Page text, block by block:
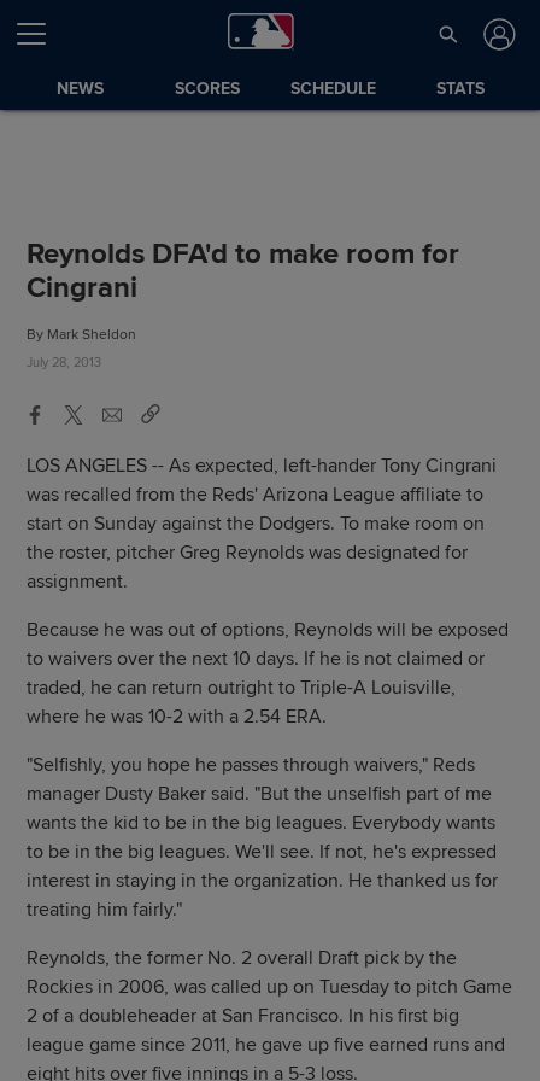
NEWS SCORES SCHEDULE STATS
Reynolds DFA'd to make room for
Cingrani
By Mark Sheldon
July 28, 2013
LOS ANGELES -- As expected, left-hander Tony Cingrani
was recalled from the Reds' Arizona League affiliate to
start on Sunday against the Dodgers. To make room on
the roster, pitcher Greg Reynolds was designated for
assignment.
Because he was out of options, Reynolds will be exposed
to waivers over the next 10 days. If he is not claimed or
traded, he can return outright to Triple-A Louisville,
where he was 10-2 with a 2.54 ERA.
"Selfishly, you hope he passes through waivers," Reds
manager Dusty Baker said. "But the unselfish part of me
wants the kid to be in the big leagues. Everybody wants
to be in the big leagues. We'll see. If not, he's expressed
interest in staying in the organization. He thanked us for
treating him fairly."
Reynolds, the former No. 2 overall Draft pick by the
Rockies in 2006, was called up on Tuesday to pitch Game
2 of a doubleheader at San Francisco. In his first big
league game since 2011, he gave up five earned runs and
eight hits over five innings in a 5-3 loss.